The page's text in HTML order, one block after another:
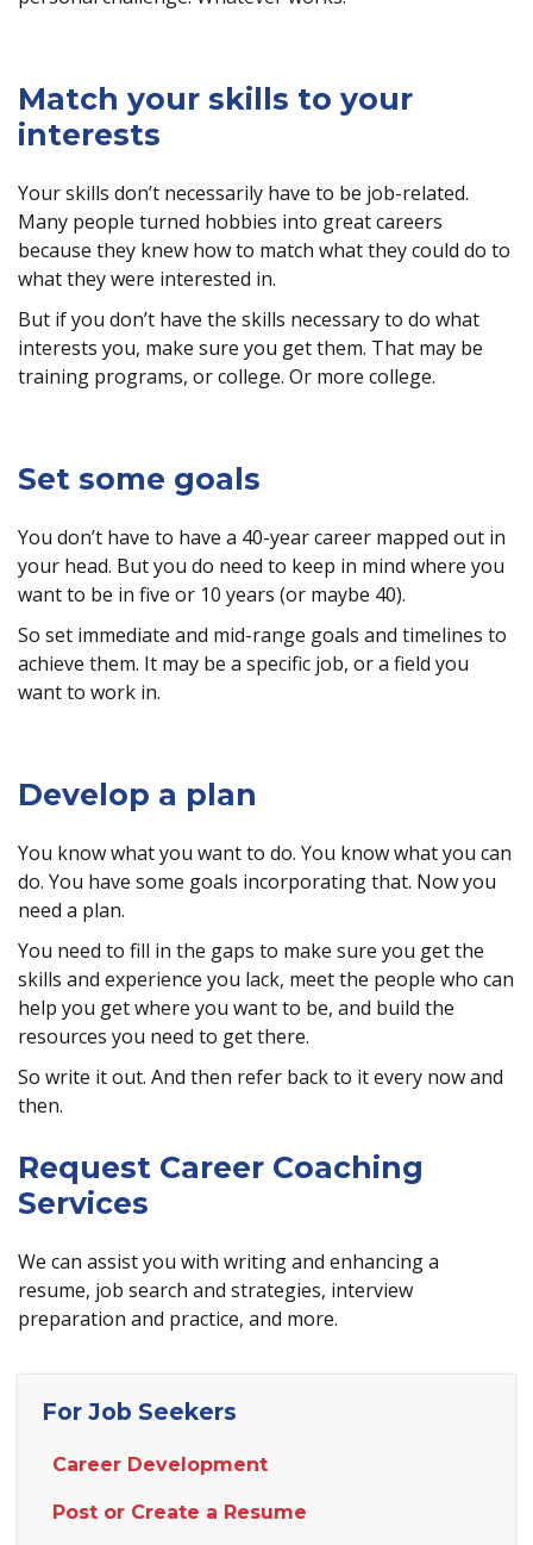
Match your skills to your
interests
Your skills don’t necessarily have to be job-related.
Many people turned hobbies into great careers
because they knew how to match what they could do to
what they were interested in.
But if you don’t have the skills necessary to do what
interests you, make sure you get them. That may be
training programs, or college. Or more college.
Set some goals
You don’t have to have a 40-year career mapped out in
your head. But you do need to keep in mind where you
want to be in five or 10 years (or maybe 40).
So set immediate and mid-range goals and timelines to
achieve them. It may be a specific job, or a field you
want to work in.
Develop a plan
You know what you want to do. You know what you can
do. You have some goals incorporating that. Now you
need a plan.
You need to fill in the gaps to make sure you get the
skills and experience you lack, meet the people who can
help you get where you want to be, and build the
resources you need to get there.
So write it out. And then refer back to it every now and
then.
Request Career Coaching
Services
We can assist you with writing and enhancing a
resume, job search and strategies, interview
preparation and practice, and more.
For Job Seekers
Career Development
Post or Create a Resume